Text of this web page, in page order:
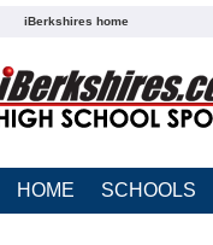
iBerkshires home
HOME SCHOOLS